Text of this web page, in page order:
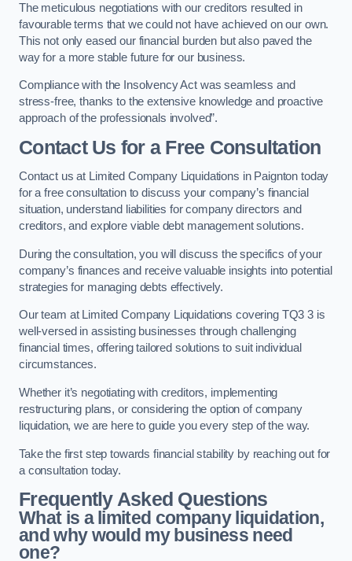
The meticulous negotiations with our creditors resulted in
favourable terms that we could not have achieved on our own.
This not only eased our financial burden but also paved the
way for a more stable future for our business.
Compliance with the Insolvency Act was seamless and
stress-free, thanks to the extensive knowledge and proactive
approach of the professionals involved”.
Contact Us for a Free Consultation
Contact us at Limited Company Liquidations in Paignton today
for a free consultation to discuss your company’s financial
situation, understand liabilities for company directors and
creditors, and explore viable debt management solutions.
During the consultation, you will discuss the specifics of your
company’s finances and receive valuable insights into potential
strategies for managing debts effectively.
Our team at Limited Company Liquidations covering TQ3 3 is
well-versed in assisting businesses through challenging
financial times, offering tailored solutions to suit individual
circumstances.
Whether it’s negotiating with creditors, implementing
restructuring plans, or considering the option of company
liquidation, we are here to guide you every step of the way.
Take the first step towards financial stability by reaching out for
a consultation today.
Frequently Asked Questions
What is a limited company liquidation,
and why would my business need
one?